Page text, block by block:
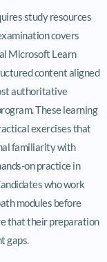
study resources
covers
Microsoft Learn
content aligned
authoritative
These learning
exercises that
familiarity with
on practice in
who work
modules before
that their preparation
gaps.